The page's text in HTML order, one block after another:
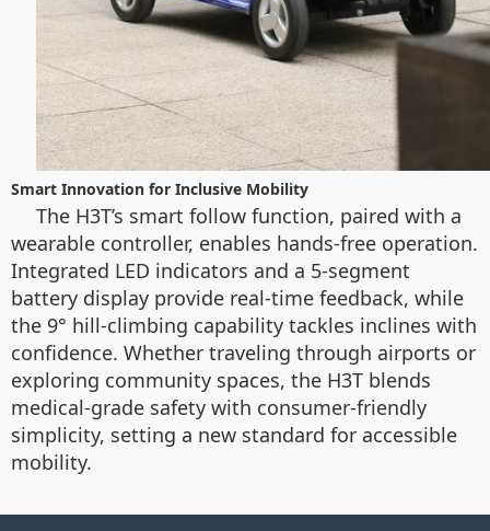
Smart Innovation for Inclusive Mobility
The H3T’s smart follow function, paired with a
wearable controller, enables hands-free operation.
Integrated LED indicators and a 5-segment
battery display provide real-time feedback, while
the 9° hill-climbing capability tackles inclines with
confidence. Whether traveling through airports or
exploring community spaces, the H3T blends
medical-grade safety with consumer-friendly
simplicity, setting a new standard for accessible
mobility.